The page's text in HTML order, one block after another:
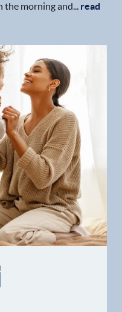
the morning and... read